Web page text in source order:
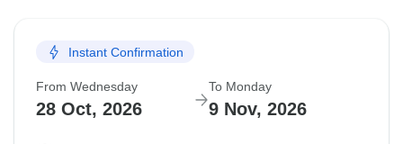
Instant Confirmation
From Wednesday
28 Oct, 2026
To Monday
9 Nov, 2026